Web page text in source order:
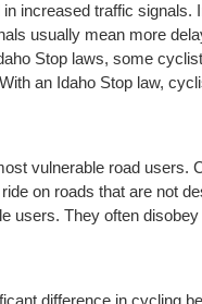
increased traffic
usually mean more
Stop laws, some
an Idaho Stop law,
vulnerable road users.
on roads that are not
users. They often
difference in cycling